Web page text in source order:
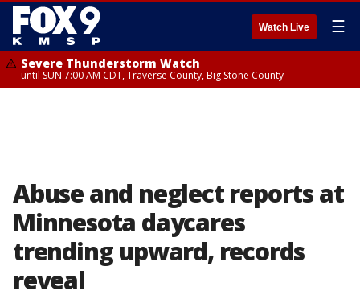
Watch Live ☰
Severe Thunderstorm Watch
until SUN 7:00 AM CDT, Traverse County, Big Stone County
Abuse and neglect reports at
Minnesota daycares
trending upward, records
reveal